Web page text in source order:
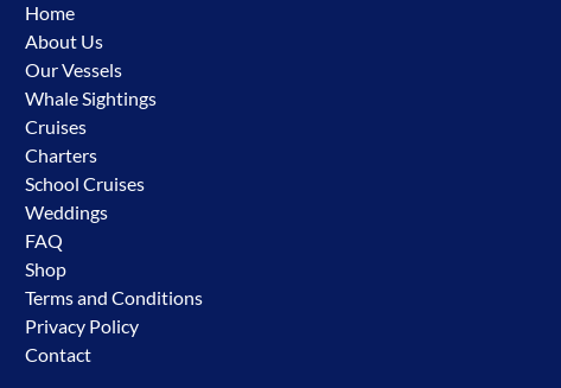
Home
About Us
Our Vessels
Whale Sightings
Cruises
Charters
School Cruises
Weddings
FAQ
Shop
Terms and Conditions
Privacy Policy
Contact